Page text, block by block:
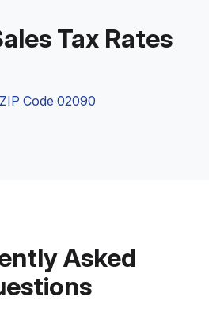
Tax Rates
Code 02090
Asked